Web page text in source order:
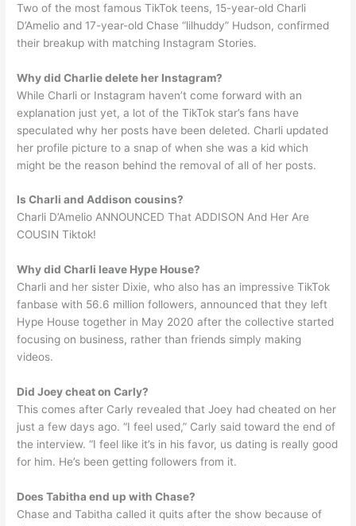
Two of the most famous TikTok teens, 15-year-old Charli
D’Amelio and 17-year-old Chase “lilhuddy” Hudson, confirmed
their breakup with matching Instagram Stories.
Why did Charlie delete her Instagram?
While Charli or Instagram haven’t come forward with an
explanation just yet, a lot of the TikTok star’s fans have
speculated why her posts have been deleted. Charli updated
her profile picture to a snap of when she was a kid which
might be the reason behind the removal of all of her posts.
Is Charli and Addison cousins?
Charli D’Amelio ANNOUNCED That ADDISON And Her Are
COUSIN Tiktok!
Why did Charli leave Hype House?
Charli and her sister Dixie, who also has an impressive TikTok
fanbase with 56.6 million followers, announced that they left
Hype House together in May 2020 after the collective started
focusing on business, rather than friends simply making
videos.
Did Joey cheat on Carly?
This comes after Carly revealed that Joey had cheated on her
just a few days ago. “I feel used,” Carly said toward the end of
the interview. “I feel like it’s in his favor, us dating is really good
for him. He’s been getting followers from it.
Does Tabitha end up with Chase?
Chase and Tabitha called it quits after the show because of